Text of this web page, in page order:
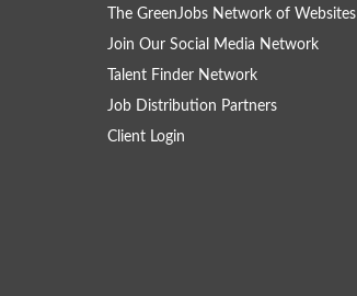
The GreenJobs Network of Websites
Join Our Social Media Network
Talent Finder Network
Job Distribution Partners
Client Login